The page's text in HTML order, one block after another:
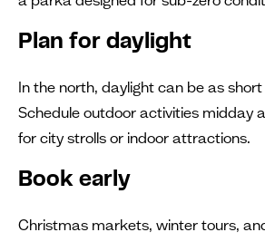
Plan for daylight
In the north, daylight can be as short
Schedule outdoor activities midday
for city strolls or indoor attractions.
Book early
Christmas markets, winter tours,